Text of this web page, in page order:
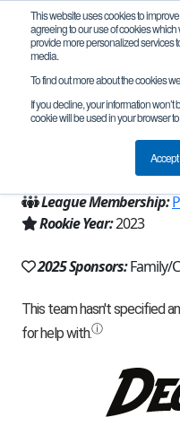
This website uses cookies to
agreeing to our use of cookies
provide more personalized services
media.
To find out more about the cookies
If you decline, your information
cookie will be used in your browser
Accept
Team 23305 -
Bellevue, WA, USA
Washington
League Membership:
Rookie Year:2023
2025 Sponsors:Family/